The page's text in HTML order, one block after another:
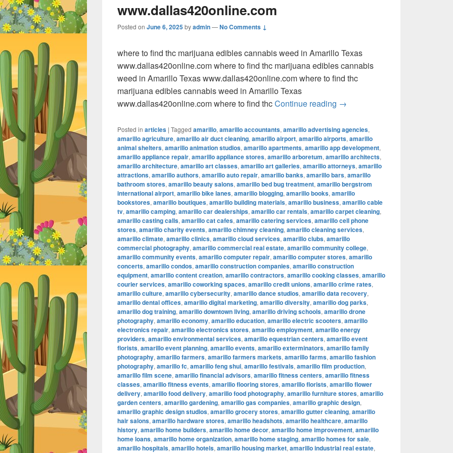
www.dallas420online.com
Posted on June 6, 2025byadmin—No Comments ↓
where to find thc marijuana edibles cannabis weed in Amarillo Texas
www.dallas420online.com where to find thc marijuana edibles cannabis
weed in Amarillo Texas www.dallas420online.com where to find thc
marijuana edibles cannabis weed in Amarillo Texas
www.dallas420online.com where to find thcContinue reading where to find thc marijuana
→
Posted in articles | Tagged amarillo, amarillo accountants, amarillo advertising agencies,
amarillo agriculture, amarillo air duct cleaning, amarillo airport, amarillo airports, amarillo
animal shelters, amarillo animation studios, amarillo apartments, amarillo app development,
amarillo appliance repair, amarillo appliance stores, amarillo arboretum, amarillo architects,
amarillo architecture, amarillo art classes, amarillo art galleries, amarillo attorneys, amarillo
attractions, amarillo authors, amarillo auto repair, amarillo banks, amarillo bars, amarillo
bathroom stores, amarillo beauty salons, amarillo bed bug treatment, amarillo bergstrom
international airport, amarillo bike lanes, amarillo blogging, amarillo books, amarillo
bookstores, amarillo boutiques, amarillo building materials, amarillo business, amarillo cable
tv, amarillo camping, amarillo car dealerships, amarillo car rentals, amarillo carpet cleaning,
amarillo casting calls, amarillo cat cafes, amarillo catering services, amarillo cell phone
stores, amarillo charity events, amarillo chimney cleaning, amarillo cleaning services,
amarillo climate, amarillo clinics, amarillo cloud services, amarillo clubs, amarillo
commercial photography, amarillo commercial real estate, amarillo community college,
amarillo community events, amarillo computer repair, amarillo computer stores, amarillo
concerts, amarillo condos, amarillo construction companies, amarillo construction
equipment, amarillo content creation, amarillo contractors, amarillo cooking classes, amarillo
courier services, amarillo coworking spaces, amarillo credit unions, amarillo crime rates,
amarillo culture, amarillo cybersecurity, amarillo dance studios, amarillo data recovery,
amarillo dental offices, amarillo digital marketing, amarillo diversity, amarillo dog parks,
amarillo dog training, amarillo downtown living, amarillo driving schools, amarillo drone
photography, amarillo economy, amarillo education, amarillo electric scooters, amarillo
electronics repair, amarillo electronics stores, amarillo employment, amarillo energy
providers, amarillo environmental services, amarillo equestrian centers, amarillo event
florists, amarillo event planning, amarillo events, amarillo exterminators, amarillo family
photography, amarillo farmers, amarillo farmers markets, amarillo farms, amarillo fashion
photography, amarillo fc, amarillo feng shui, amarillo festivals, amarillo film production,
amarillo film scene, amarillo financial advisors, amarillo fitness centers, amarillo fitness
classes, amarillo fitness events, amarillo flooring stores, amarillo florists, amarillo flower
delivery, amarillo food delivery, amarillo food photography, amarillo furniture stores, amarillo
garden centers, amarillo gardening, amarillo gas companies, amarillo graphic design,
amarillo graphic design studios, amarillo grocery stores, amarillo gutter cleaning, amarillo
hair salons, amarillo hardware stores, amarillo headshots, amarillo healthcare, amarillo
history, amarillo home builders, amarillo home decor, amarillo home improvement, amarillo
home loans, amarillo home organization, amarillo home staging, amarillo homes for sale,
amarillo hospitals, amarillo hotels, amarillo housing market, amarillo industrial real estate,